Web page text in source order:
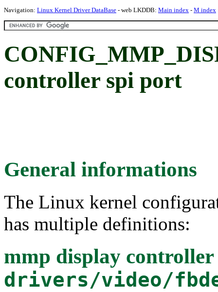
Navigation: Linux Kernel Driver DataBase - web LKDDB: Main index - M index
controller spi port
General informations
The Linux kernel
has multiple definitions:
mmp display
drivers/video/